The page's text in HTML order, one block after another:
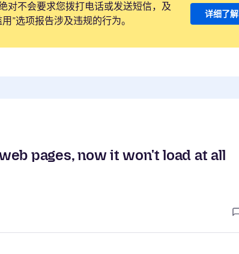
对不会要求您拨打电话或发送短信，及
”选项报告涉及违规的行为。
详细了解
pages, now it won't load at all